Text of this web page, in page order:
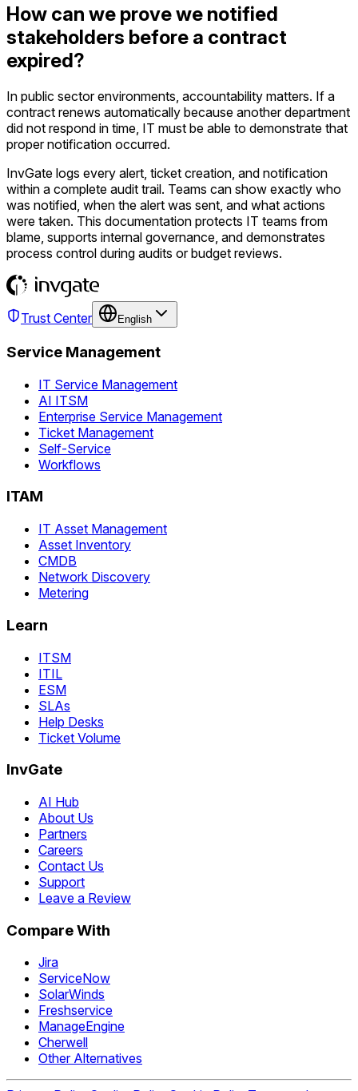
How can we prove we notified
stakeholders before a contract
expired?
In public sector environments, accountability matters. If a
contract renews automatically because another department
did not respond in time, IT must be able to demonstrate that
proper notification occurred.
InvGate logs every alert, ticket creation, and notification
within a complete audit trail. Teams can show exactly who
was notified, when the alert was sent, and what actions
were taken. This documentation protects IT teams from
blame, supports internal governance, and demonstrates
process control during audits or budget reviews.
Trust Center English
Service Management
IT Service Management
AI ITSM
Enterprise Service Management
Ticket Management
Self-Service
Workflows
ITAM
IT Asset Management
Asset Inventory
CMDB
Network Discovery
Metering
Learn
ITSM
ITIL
ESM
SLAs
Help Desks
Ticket Volume
InvGate
AI Hub
About Us
Partners
Careers
Contact Us
Support
Leave a Review
Compare With
Jira
ServiceNow
SolarWinds
Freshservice
ManageEngine
Cherwell
Other Alternatives